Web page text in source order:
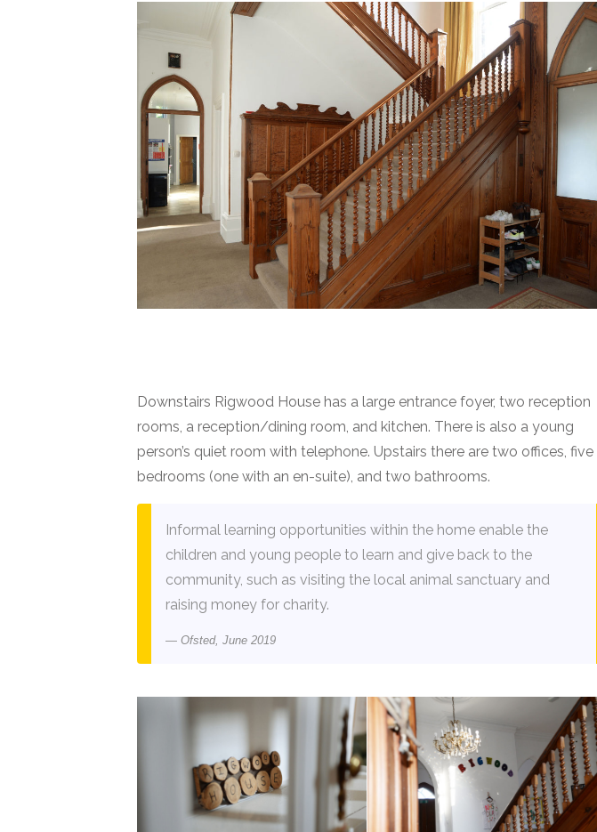
Downstairs Rigwood House has a large entrance foyer, two reception
rooms, a reception/dining room, and kitchen. There is also a young
person’s quiet room with telephone. Upstairs there are two offices, five
bedrooms (one with an en-suite), and two bathrooms.
Informal learning opportunities within the home enable the
children and young people to learn and give back to the
community, such as visiting the local animal sanctuary and
raising money for charity.
Ofsted, June 2019